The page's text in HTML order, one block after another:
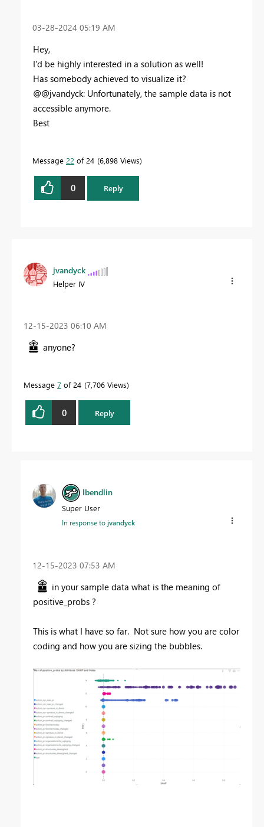
‎03-28-2024 05:19 AM
Hey,
I'd be highly interested in a solution as well!
Has somebody achieved to visualize it?
@@jvandyck: Unfortunately, the sample data is not
accessible anymore.
Best
Message 22 of 24 6,898 Views
0 Reply
jvandyck
Helper IV
‎12-15-2023 06:10 AM
anyone?
Message 7 of 24 7,706 Views
0 Reply
lbendlin
Super User
In response tojvandyck
‎12-15-2023 07:53 AM
in your sample data what is the meaning of
positive_probs ?
This is what I have so far. Not sure how you are color
coding and how you are sizing the bubbles.